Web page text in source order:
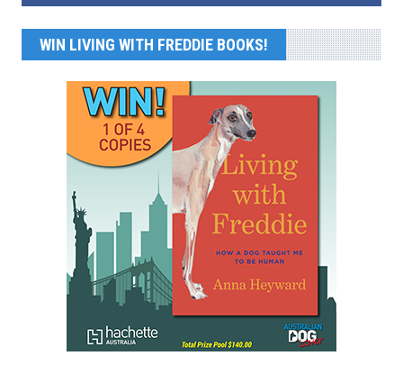
WIN LIVING WITH FREDDIE BOOKS!